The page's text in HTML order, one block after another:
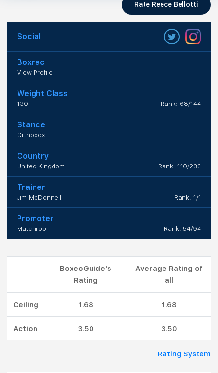
Rate Reece Bellotti
Social
Boxrec
View Profile
Weight Class
130 Rank: 68/144
Stance
Orthodox
Country
United Kingdom Rank: 110/233
Trainer
Jim McDonnell Rank: 1/1
Promoter
Matchroom Rank: 54/94
BoxeoGuide's
Rating
Average Rating of
all
Ceiling 1.68 1.68
Action 3.50 3.50
Rating System